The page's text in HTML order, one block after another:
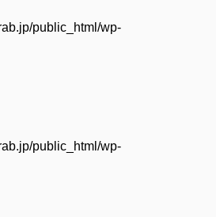
public_html/wp-
public_html/wp-